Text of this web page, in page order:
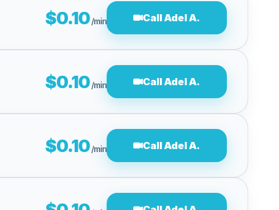
$0.10/min Call Adel A.
$0.10/min Call Adel A.
$0.10/min Call Adel A.